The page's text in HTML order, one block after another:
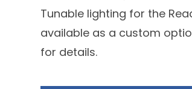
Tunable lighting for the
available as a custom
for details.